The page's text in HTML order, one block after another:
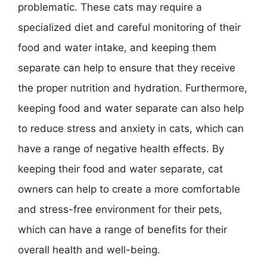
problematic. These cats may require a
specialized diet and careful monitoring of their
food and water intake, and keeping them
separate can help to ensure that they receive
the proper nutrition and hydration. Furthermore,
keeping food and water separate can also help
to reduce stress and anxiety in cats, which can
have a range of negative health effects. By
keeping their food and water separate, cat
owners can help to create a more comfortable
and stress-free environment for their pets,
which can have a range of benefits for their
overall health and well-being.